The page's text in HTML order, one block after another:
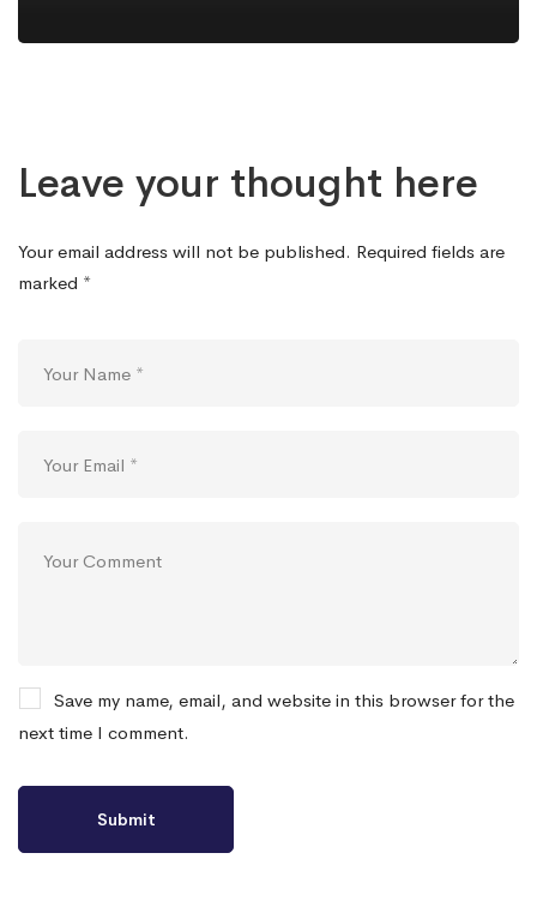
Leave your thought here
Your email address will not be published. Required fields are
marked *
Save my name, email, and website in this browser for the
next time I comment.